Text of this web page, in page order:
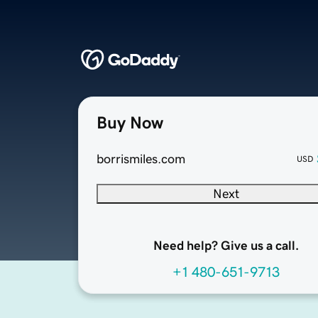
Buy Now
borrismiles.com USD
Next
Need help? Give us a call.
+1 480-651-9713